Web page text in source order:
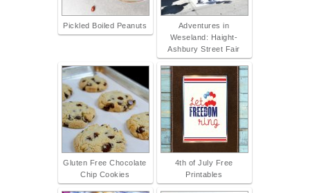
Pickled Boiled Peanuts
Adventures in
Weseland: Haight-
Ashbury Street Fair
Gluten Free Chocolate
Chip Cookies
4th of July Free
Printables